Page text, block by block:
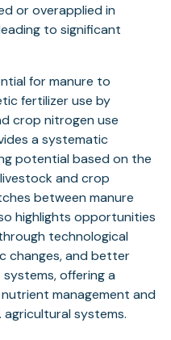
or overapplied in
to significant
for manure to
fertilizer use by
crop nitrogen use
a systematic
potential based on the
and crop
between manure
highlights opportunities
technological
changes, and better
offering a
management and
systems.